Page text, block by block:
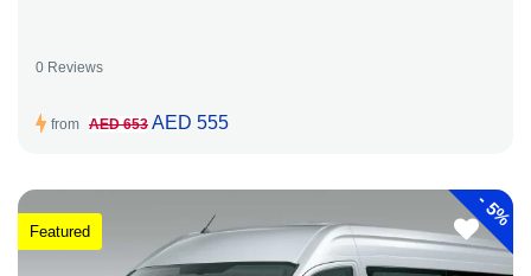
0 Reviews
from AED 653 AED 555
-
5%
Featured